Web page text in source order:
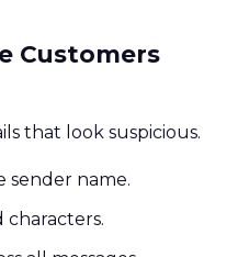
Customers
that look suspicious.
sender name.
characters.